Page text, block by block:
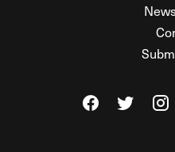
Visit TheVisit The